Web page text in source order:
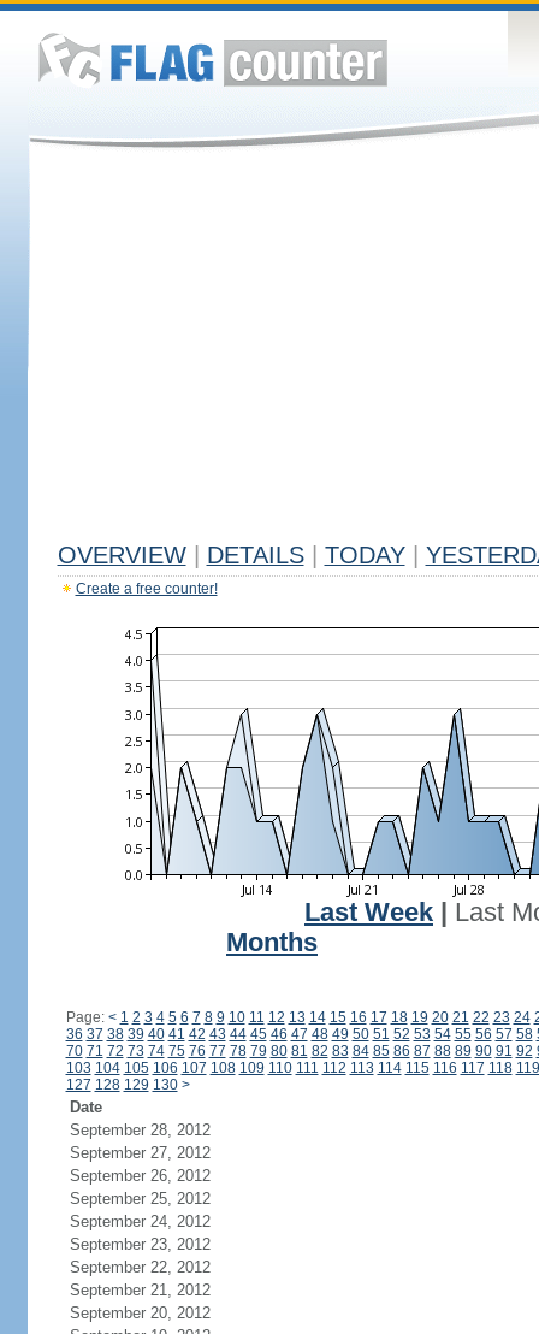
OVERVIEW DETAILS TODAY
Create a free counter!
Last Week
Last
Months
Page: < 1 2 3 4 5 6 7 8 9 10 11 12 13 14 15 16 17 18 19 20 21 22 23 24
36 37 38 39 40 41 42 43 44 45 46 47 48 49 50 51 52 53 54 55 56 57 58
70 71 72 73 74 75 76 77 78 79 80 81 82 83 84 85 86 87 88 89 90 91 92
103 104 105 106 107 108 109 110 111 112 113 114 115 116 117 118 119
127 128 129 130 >
Date
September 28, 2012
September 27, 2012
September 26, 2012
September 25, 2012
September 24, 2012
September 23, 2012
September 22, 2012
September 21, 2012
September 20, 2012